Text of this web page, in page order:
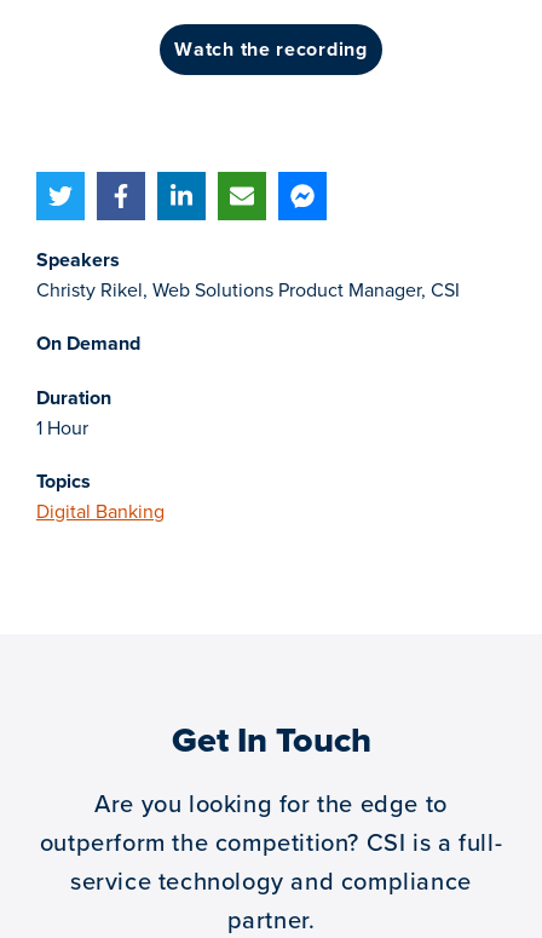
Speakers
Christy Rikel, Web Solutions Product Manager, CSI
On Demand
Duration
1 Hour
Topics
Digital Banking
watch the recording
Get In Touch
Are you looking for the edge to
outperform the competition? CSI is a full-
service technology and compliance
partner.